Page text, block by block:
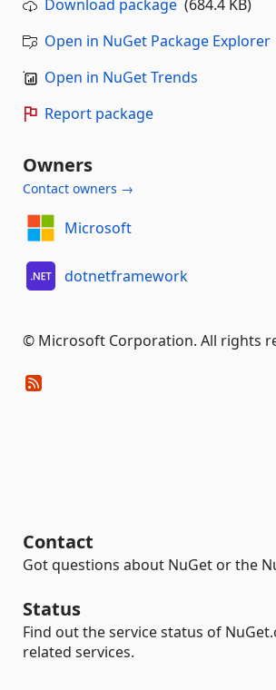
Download package (684.4 KB)
Open in NuGet Package Explorer
Open in NuGet Trends
Report package
Owners
Contact owners →
Microsoft
dotnetframework
© Microsoft Corporation. All rights
Contact
Got questions about NuGet or the
Status
Find out the service status of
related services.